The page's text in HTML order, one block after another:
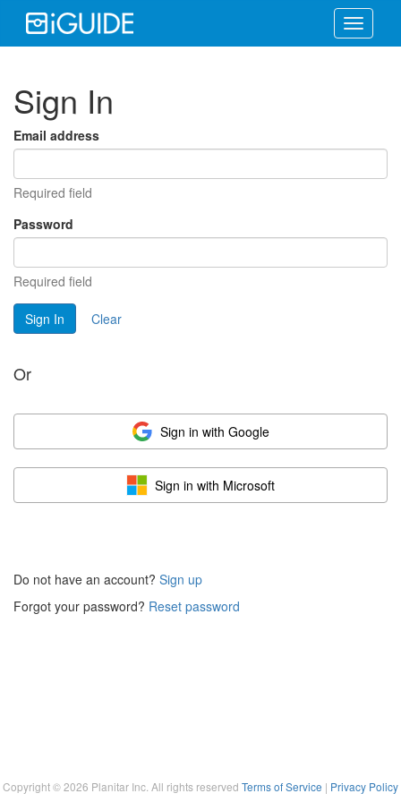
Toggle
Sign In
Email address
Required field
Password
Required field
Sign In Clear
Or
Sign in with Google
Sign in with Microsoft
Do not have an account? Sign up
Forgot your password? Reset password
Copyright ©2026 Planitar Inc. All rights reserved Terms of Service | Privacy Policy